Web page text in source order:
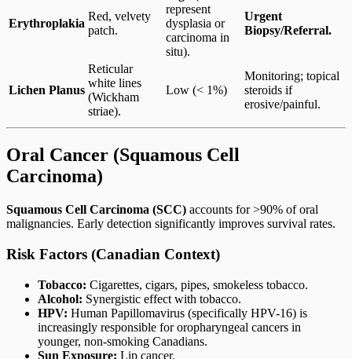
Erythroplakia
Red, velvety
patch.
represent
dysplasia or
carcinoma in
situ).
Urgent
Biopsy/Referral.
Lichen Planus
Reticular
white lines
(Wickham
striae).
Low (< 1%)
Monitoring; topical
steroids if
erosive/painful.
Oral Cancer (Squamous Cell
Carcinoma)
Squamous Cell Carcinoma (SCC) accounts for >90% of oral
malignancies. Early detection significantly improves survival rates.
Risk Factors (Canadian Context)
Tobacco: Cigarettes, cigars, pipes, smokeless tobacco.
Alcohol: Synergistic effect with tobacco.
HPV: Human Papillomavirus (specifically HPV-16) is
increasingly responsible for oropharyngeal cancers in
younger, non-smoking Canadians.
Sun Exposure: Lip cancer.